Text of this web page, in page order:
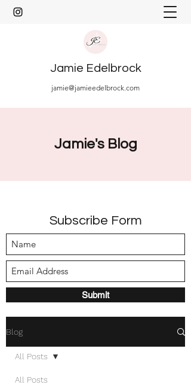
Jamie Edelbrock
jamie@jamieedelbrock.com
Jamie's Blog
Subscribe Form
Submit
Blog
All Posts
All Posts